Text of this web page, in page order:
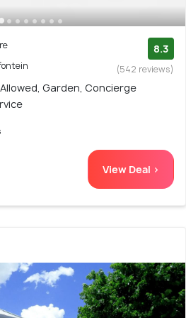
8.3
(542 reviews)
Garden, Concierge
View Deal >